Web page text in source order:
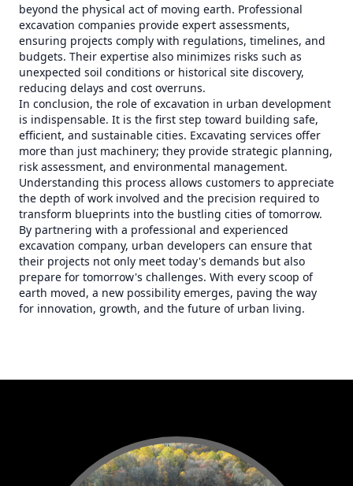
beyond the physical act of moving earth. Professional
excavation companies provide expert assessments,
ensuring projects comply with regulations, timelines, and
budgets. Their expertise also minimizes risks such as
unexpected soil conditions or historical site discovery,
reducing delays and cost overruns.
In conclusion, the role of excavation in urban development
is indispensable. It is the first step toward building safe,
efficient, and sustainable cities. Excavating services offer
more than just machinery; they provide strategic planning,
risk assessment, and environmental management.
Understanding this process allows customers to appreciate
the depth of work involved and the precision required to
transform blueprints into the bustling cities of tomorrow.
By partnering with a professional and experienced
excavation company, urban developers can ensure that
their projects not only meet today's demands but also
prepare for tomorrow's challenges. With every scoop of
earth moved, a new possibility emerges, paving the way
for innovation, growth, and the future of urban living.